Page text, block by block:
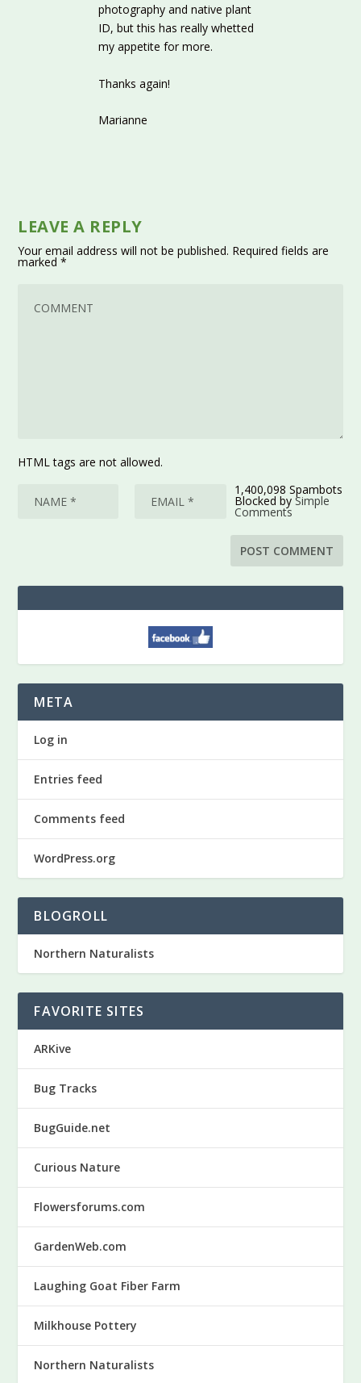
photography and native plant
ID, but this has really whetted
my appetite for more.
Thanks again!
Marianne
LEAVE A REPLY
Your email address will not be published. Required fields are
marked*
HTML tags are not allowed.
1,400,098 Spambots
Blocked bySimple
Comments
META
Log in
Entries feed
Comments feed
WordPress.org
BLOGROLL
Northern Naturalists
FAVORITE SITES
ARKive
Bug Tracks
BugGuide.net
Curious Nature
Flowersforums.com
GardenWeb.com
Laughing Goat Fiber Farm
Milkhouse Pottery
Northern Naturalists